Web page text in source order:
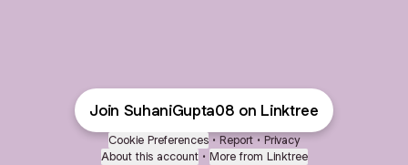
Join SuhaniGupta08 on Linktree
Cookie Preferences • Report • Privacy
About this account • More from Linktree